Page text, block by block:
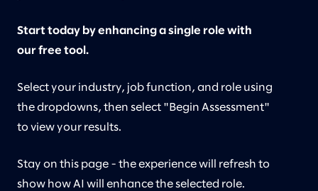
Start today by enhancing a single role with
our free tool.
Select your industry, job function, and role using
the dropdowns, then select "Begin Assessment"
to view your results.
Stay on this page - the experience will refresh to
show how AI will enhance the selected role.